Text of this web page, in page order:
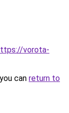
vorota-
can return to